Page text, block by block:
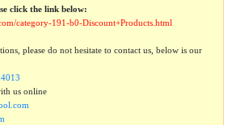
click the link below:
category-191-b0-Discount+Products.html
please do not hesitate to contact us, below is our
us online